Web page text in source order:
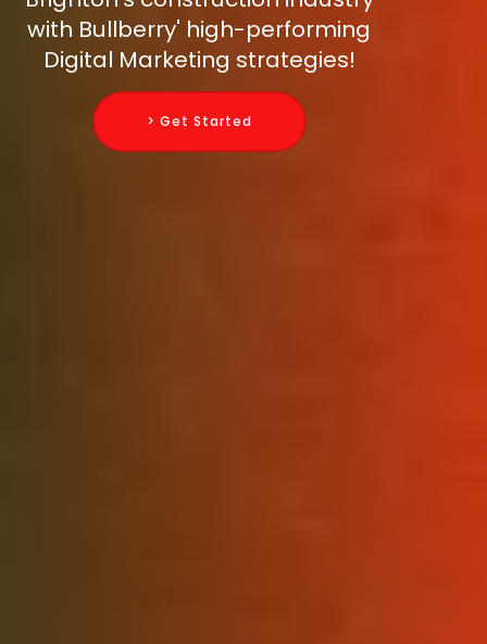
with Bullberry' high-performing
Digital Marketing strategies!
> Get Started